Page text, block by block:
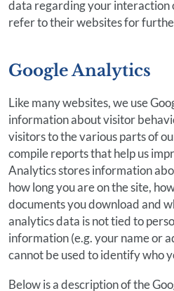
data regarding your interaction
refer to their websites for
Google Analytics
Like many websites, we use
information about visitor
visitors to the various parts of
compile reports that help us
Analytics stores information
how long you are on the site,
documents you download and
analytics data is not tied to
information (e.g. your name or
cannot be used to identify who
Below is a description of the